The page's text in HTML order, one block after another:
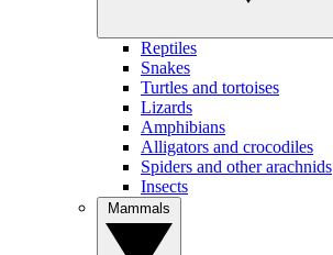
Reptiles
Snakes
Turtles and tortoises
Lizards
Amphibians
Alligators and crocodiles
Spiders and other arachnids
Insects